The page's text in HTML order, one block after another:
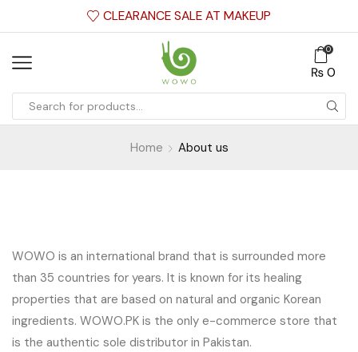
CLEARANCE SALE AT MAKEUP
0
₨0
Home About us
WOWO is an international brand that is surrounded more
than 35 countries for years. It is known for its healing
properties that are based on natural and organic Korean
ingredients. WOWO.PK is the only e-commerce store that
is the authentic sole distributor in Pakistan.